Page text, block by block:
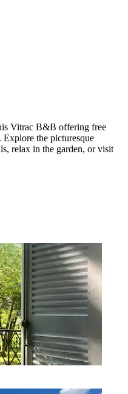
Vitrac B&B offering free
the picturesque
relax in the garden, or visit